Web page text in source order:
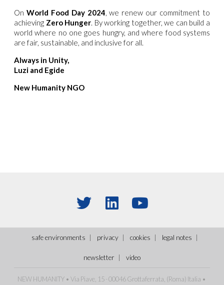
OnWorld Food Day 2024, we renew our commitment to
achieving Zero Hunger. By working together, we can build a
world where no one goes hungry, and where food systems
are fair, sustainable, and inclusive for all.
Always in Unity,
Luzi and Egide
New Humanity NGO
safe environments privacy cookies legal notes
newsletter video
NEW HUMANITY • Via Piave, 15 - 00046 Grottaferrata, (Roma) Italia •